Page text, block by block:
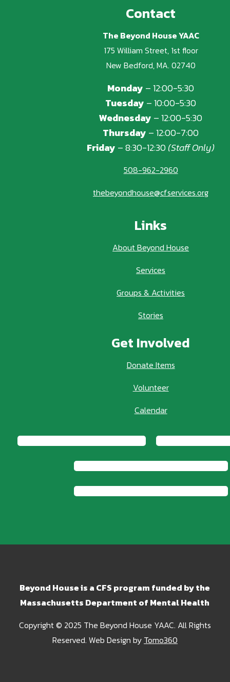
Contact
The Beyond House YAAC
175 William Street, 1st floor
New Bedford, MA. 02740
Monday – 12:00-5:30
Tuesday – 10:00-5:30
Wednesday – 12:00-5:30
Thursday – 12:00-7:00
Friday – 8:30-12:30(Staff Only)
508-962-2960
thebeyondhouse@cfservices.org
Links
About Beyond House
Services
Groups & Activities
Stories
Get Involved
Donate Items
Volunteer
Calendar
Beyond House is a CFS program funded by the
Massachusetts Department of Mental Health
Copyright © 2025 The Beyond House YAAC. All Rights
Reserved. Web Design by Tomo360